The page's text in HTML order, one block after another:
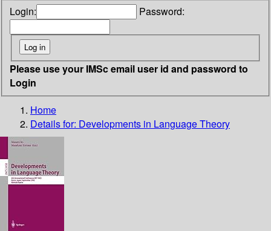
Login: Password:
Please use your IMSc email user id and password to
Login
Home
Details for: Developments in Language Theory